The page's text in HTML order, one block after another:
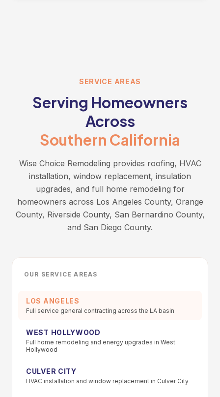
SERVICE AREAS
Serving Homeowners
Across
Southern California
Wise Choice Remodeling provides roofing, HVAC
installation, window replacement, insulation
upgrades, and full home remodeling for
homeowners across Los Angeles County, Orange
County, Riverside County, San Bernardino County,
and San Diego County.
OUR SERVICE AREAS
LOS ANGELES
Full service general contracting across the LA basin
WEST HOLLYWOOD
Full home remodeling and energy upgrades in West
Hollywood
CULVER CITY
HVAC installation and window replacement in Culver City